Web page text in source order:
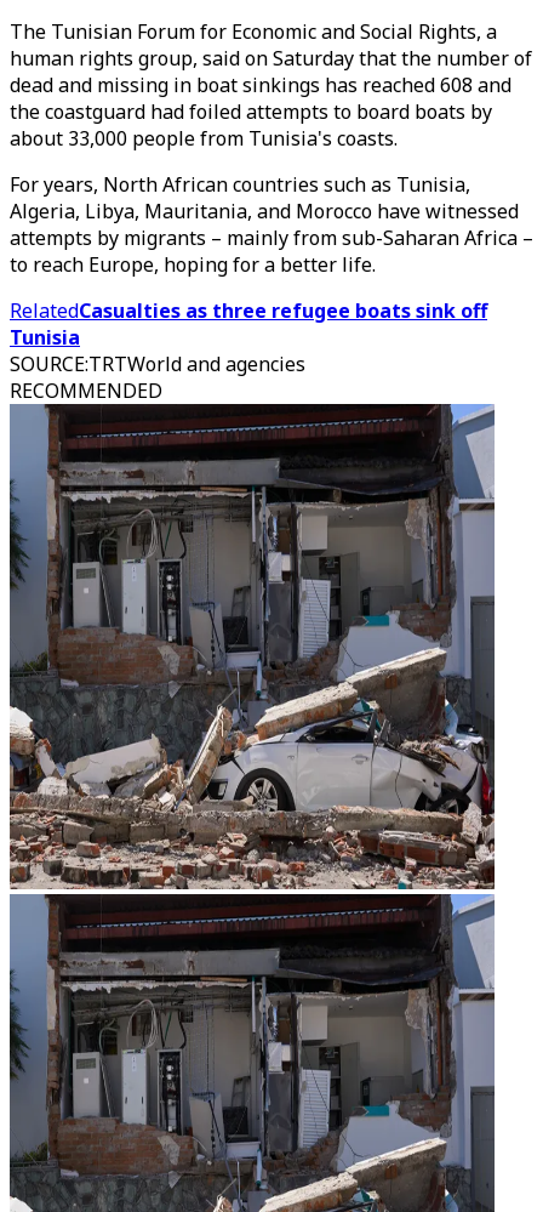
The Tunisian Forum for Economic and Social Rights, a
human rights group, said on Saturday that the number of
dead and missing in boat sinkings has reached 608 and
the coastguard had foiled attempts to board boats by
about 33,000 people from Tunisia's coasts.
For years, North African countries such as Tunisia,
Algeria, Libya, Mauritania, and Morocco have witnessed
attempts by migrants – mainly from sub-Saharan Africa –
to reach Europe, hoping for a better life.
RelatedCasualties as three refugee boats sink off
Tunisia
SOURCE:TRTWorld and agencies
RECOMMENDED